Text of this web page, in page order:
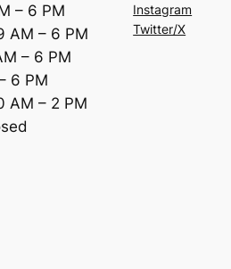
– 6 PM
AM – 6 PM
– 6 PM
6 PM
AM – 2 PM
Instagram
Twitter/X